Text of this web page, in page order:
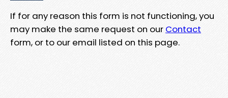
If for any reason this form is not functioning, you
may make the same request on our Contact
form, or to our email listed on this page.